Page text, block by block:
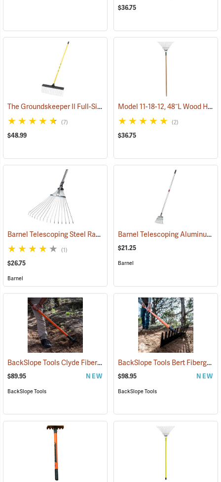
$36.75
The Groundskeeper II Full-Size Rake (33835)
(7)
$48.99
Model 11-18-12, 48˝L Wood Handle, 12˝ long tines
(2)
$36.75
Barnel Telescoping Steel Rake (33850)
(1)
$26.75
Barnel
Barnel Telescoping Aluminum Shrub Rake
$21.25
Barnel
BackSlope Tools Clyde Fiberglass Handle Rake (85240)
$89.95 NEW
BackSlope Tools
BackSlope Tools Bert Fiberglass Handle Rake
$98.95 NEW
BackSlope Tools